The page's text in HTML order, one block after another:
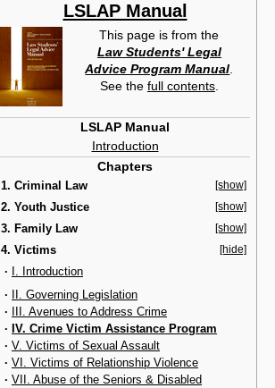
LSLAP Manual
This page is from the
Law Students' Legal
Advice Program Manual.
See the full contents.
LSLAP Manual
Introduction
Chapters
1. Criminal Law [show]
2. Youth Justice [show]
3. Family Law [show]
4. Victims [hide]
·
I. Introduction
· II. Governing Legislation
· III. Avenues to Address Crime
· IV. Crime Victim Assistance Program
· V. Victims of Sexual Assault
· VI. Victims of Relationship Violence
· VII. Abuse of the Seniors & Disabled